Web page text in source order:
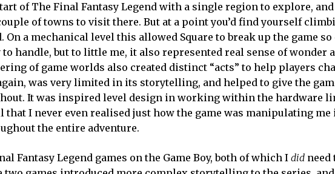
of The Final Fantasy Legend with a single region to explore,
of towns to visit there. But at a point you’d find yourself
On a mechanical level this allowed Square to break up the game so
to handle, but to little me, it also represented real sense of wonder
of game worlds also created distinct “acts” to help players
was very limited in its storytelling, and helped to give the
It was inspired level design in working within the hardware
that I never even realised just how the game was manipulating
the entire adventure.
Fantasy Legend games on the Game Boy, both of which I did need